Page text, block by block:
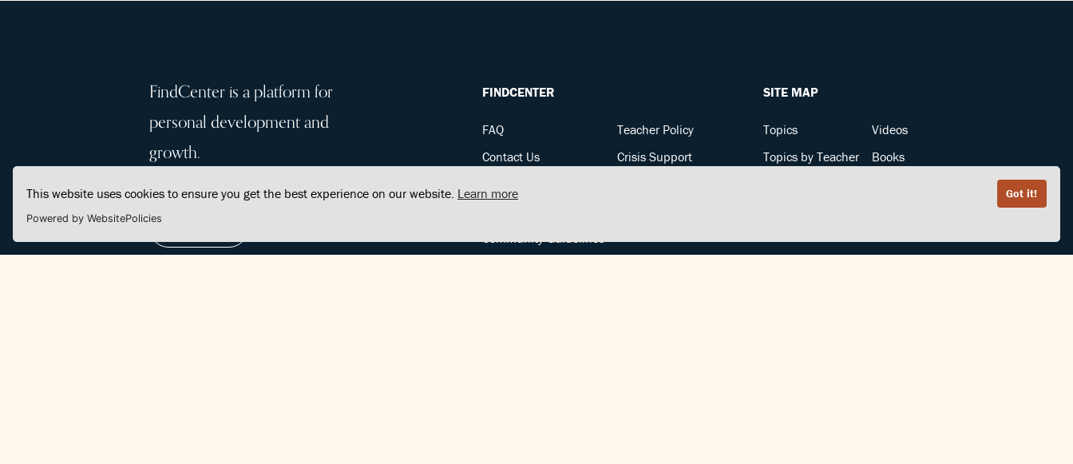
This website uses cookies to ensure you get the best experience on our website. Learn more Got it!
Powered by WebsitePolicies
FindCenter is a platform for
personal development and
growth.
FINDCENTER
FAQ
Contact Us
Teacher Policy
Crisis Support
SITE MAP
Topics
Topics by Teacher
Videos
Books